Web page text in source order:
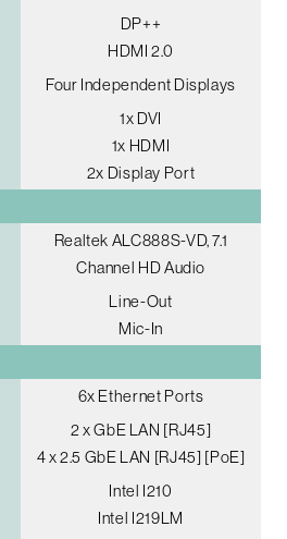
DP++
HDMI 2.0
Four Independent Displays
1x DVI
1x HDMI
2x Display Port
Realtek ALC888S-VD, 7.1
Channel HD Audio
Line-Out
Mic-In
6x Ethernet Ports
2 x GbE LAN [RJ45]
4 x 2.5 GbE LAN [RJ45] [PoE]
Intel I210
Intel I219LM